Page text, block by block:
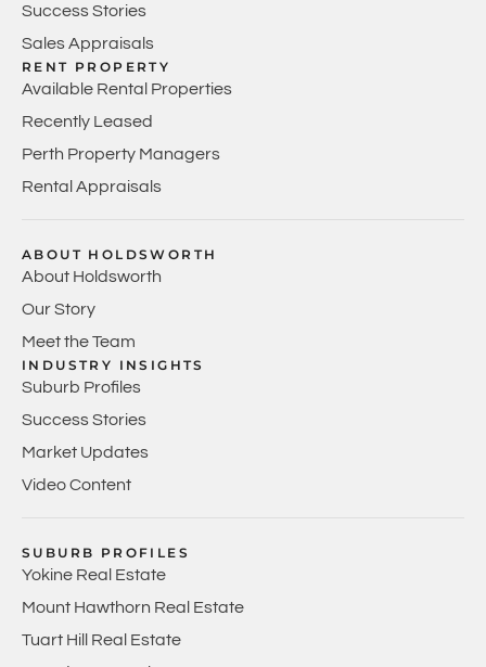
Success Stories
Sales Appraisals
RENT PROPERTY
Available Rental Properties
Recently Leased
Perth Property Managers
Rental Appraisals
ABOUT HOLDSWORTH
About Holdsworth
Our Story
Meet the Team
INDUSTRY INSIGHTS
Suburb Profiles
Success Stories
Market Updates
Video Content
SUBURB PROFILES
Yokine Real Estate
Mount Hawthorn Real Estate
Tuart Hill Real Estate